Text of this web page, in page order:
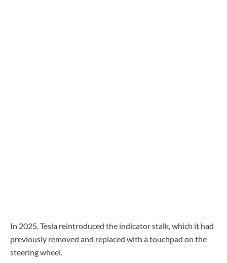
In 2025, Tesla reintroduced the indicator stalk, which it had
previously removed and replaced with a touchpad on the
steering wheel.